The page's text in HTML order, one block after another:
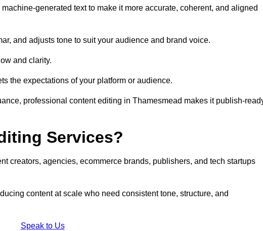
generated text to make it more accurate, coherent, and aligned
and adjusts tone to suit your audience and brand voice.
and clarity.
the expectations of your platform or audience.
professional content editing in Thamesmead makes it publish-
Services?
creators, agencies, ecommerce brands, publishers, and tech startups
content at scale who need consistent tone, structure, and
Speak to Us